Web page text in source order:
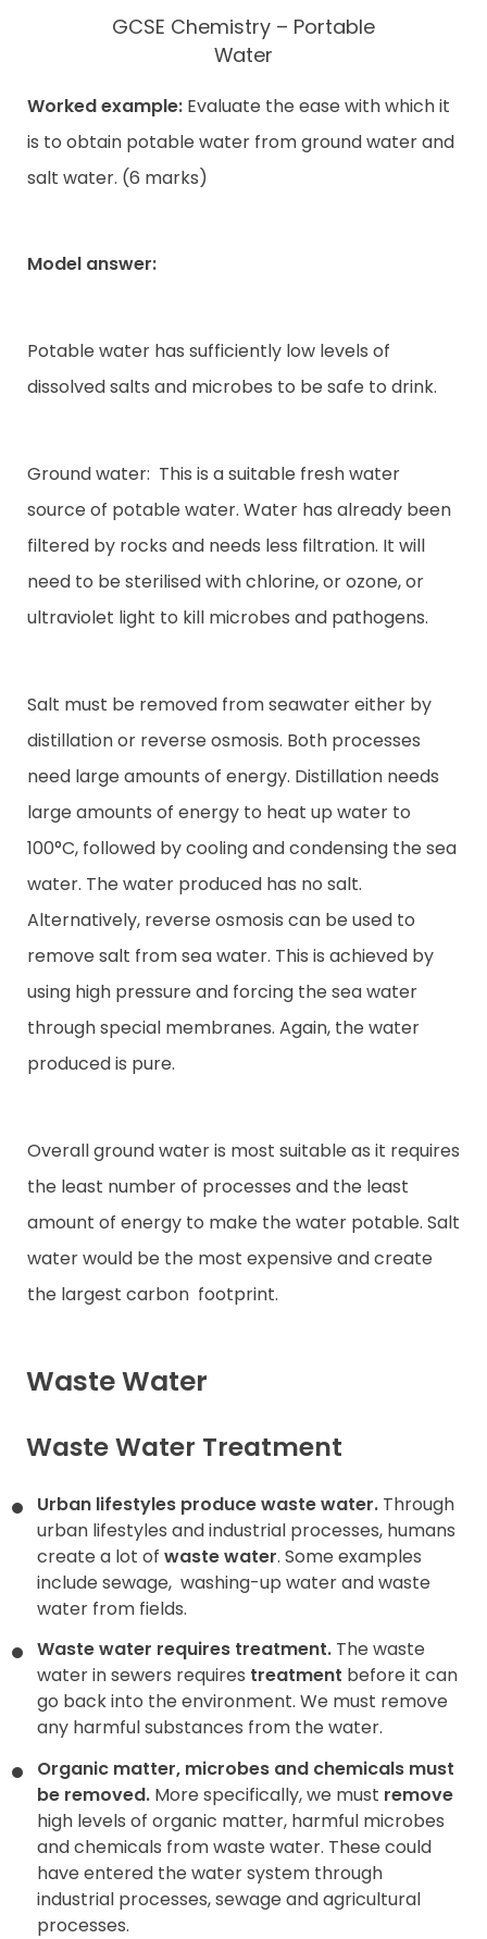
GCSE Chemistry – Portable
Water
Worked example: Evaluate the ease with which it
is to obtain potable water from ground water and
salt water. (6 marks)
Model answer:
Potable water has sufficiently low levels of
dissolved salts and microbes to be safe to drink.
Ground water: This is a suitable fresh water
source of potable water. Water has already been
filtered by rocks and needs less filtration. It will
need to be sterilised with chlorine, or ozone, or
ultraviolet light to kill microbes and pathogens.
Salt must be removed from seawater either by
distillation or reverse osmosis. Both processes
need large amounts of energy. Distillation needs
large amounts of energy to heat up water to
100°C, followed by cooling and condensing the sea
water. The water produced has no salt.
Alternatively, reverse osmosis can be used to
remove salt from sea water. This is achieved by
using high pressure and forcing the sea water
through special membranes. Again, the water
produced is pure.
Overall ground water is most suitable as it requires
the least number of processes and the least
amount of energy to make the water potable. Salt
water would be the most expensive and create
the largest carbon footprint.
Waste Water
Waste Water Treatment
Urban lifestyles produce waste water. Through
urban lifestyles and industrial processes, humans
create a lot of waste water. Some examples
include sewage, washing-up water and waste
water from fields.
Waste water requires treatment. The waste
water in sewers requires treatment before it can
go back into the environment. We must remove
any harmful substances from the water.
Organic matter, microbes and chemicals must
be removed. More specifically, we must remove
high levels of organic matter, harmful microbes
and chemicals from waste water. These could
have entered the water system through
industrial processes, sewage and agricultural
processes.